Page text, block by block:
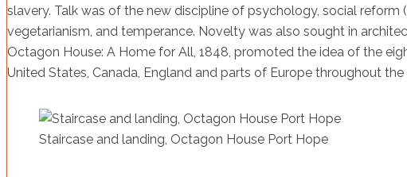
slavery. Talk was of the new discipline of psychology, social
vegetarianism, and temperance. Novelty was also sought in
Octagon House: A Home for All, 1848, promoted the idea of the
United States, Canada, England and parts of Europe throughout the
Staircase and landing, Octagon House Port Hope